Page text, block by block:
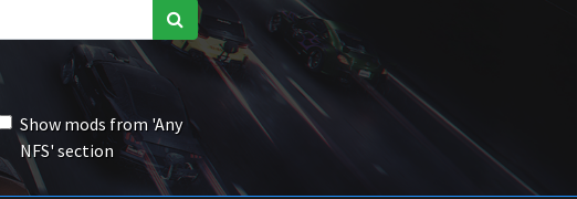
Show mods from 'Any
NFS' section